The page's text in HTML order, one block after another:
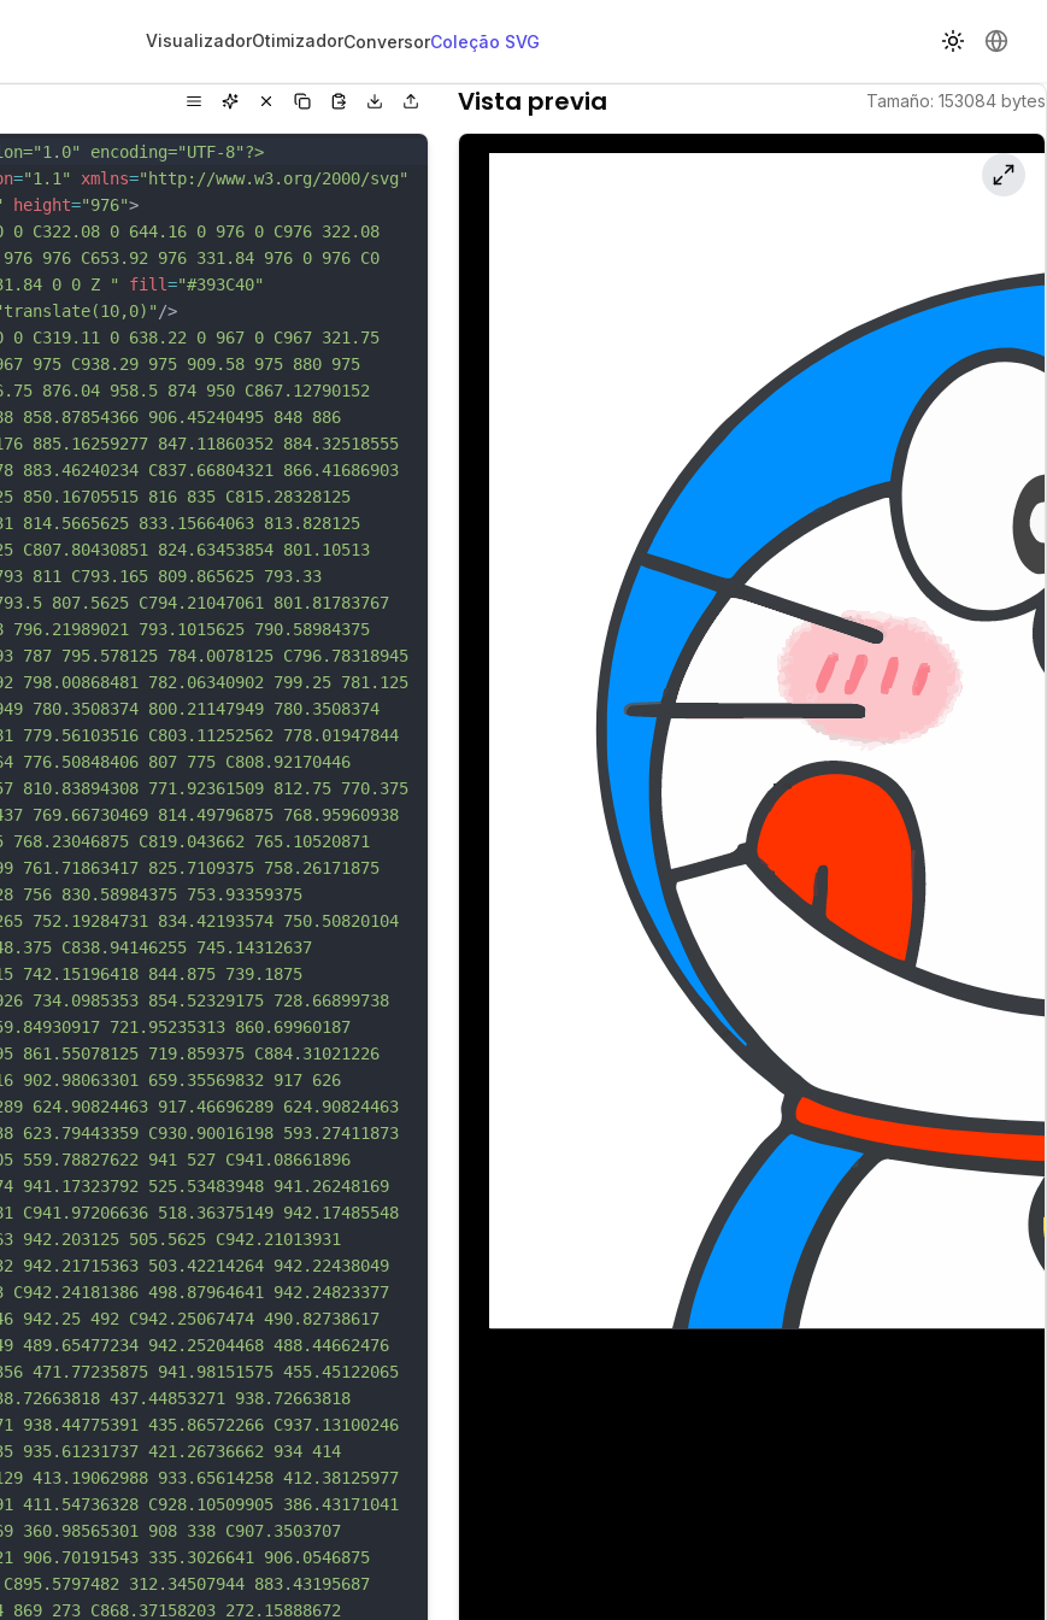
VisualizadorOtimizadorConversorColeção SVG Cambiar
encoding="UTF-8"?>
="1.1" xmlns="http://www.w3.org/2000/svg"
height="976">
0 C322.08 0 644.16 0 976 0 C976 322.08
976 C653.92 976 331.84 976 0 976 C0
0 0 Z "
fill="#393C40"
/>
0 C319.11 0 638.22 0 967 0 C967 321.75
975 C938.29 975 909.58 975 880 975
876.04 958.5 874 950 C867.12790152
858.87854366 906.45240495 848 886
885.16259277 847.11860352 884.32518555
883.46240234 C837.66804321 866.41686903
850.16705515 816 835 C815.28328125
814.5665625 833.15664063 813.828125
C807.80430851 824.63453854 801.10513
811 C793.165 809.865625 793.33
807.5625 C794.21047061 801.81783767
796.21989021 793.1015625 790.58984375
787 795.578125 784.0078125 C796.78318945
798.00868481 782.06340902 799.25 781.125
780.3508374 800.21147949 780.3508374
779.56103516 C803.11252562 778.01947844
776.50848406 807 775 C808.92170446
810.83894308 771.92361509 812.75 770.375
769.66730469 814.49796875 768.95960938
768.23046875 C819.043662 765.10520871
761.71863417 825.7109375 758.26171875
756 830.58984375 753.93359375
752.19284731 834.42193574 750.50820104
C838.94146255 745.14312637
742.15196418 844.875 739.1875
734.0985353 854.52329175 728.66899738
721.95235313 860.69960187
861.55078125 719.859375 C884.31021226
902.98063301 659.35569832 917 626
624.90824463 917.46696289 624.90824463
623.79443359 C930.90016198 593.27411873
559.78827622 941 527 C941.08661896
941.17323792 525.53483948 941.26248169
C941.97206636 518.36375149 942.17485548
942.203125 505.5625 C942.21013931
942.21715363 503.42214264 942.22438049
C942.24181386 498.87964641 942.24823377
942.25 492 C942.25067474 490.82738617
489.65477234 942.25204468 488.44662476
471.77235875 941.98151575 455.45122065
437.44853271 938.72663818
938.44775391 435.86572266 C937.13100246
935.61231737 421.26736662 934 414
413.19062988 933.65614258 412.38125977
411.54736328 C928.10509905 386.43171041
360.98565301 908 338 C907.3503707
906.70191543 335.3026641 906.0546875
312.34507944 883.43195687
869 273 C868.37158203 272.15888672
Vista previa Tamaño: 153084 bytes